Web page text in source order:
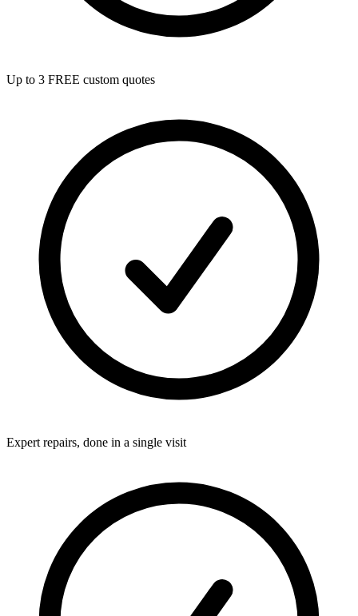
Up to 3 FREE custom quotes
Expert repairs, done in a single visit